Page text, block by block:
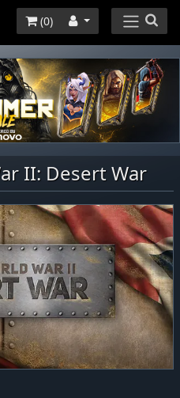
(0)
II: Desert War